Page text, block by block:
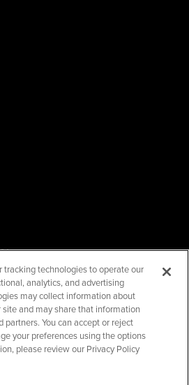
tracking technologies to operate our
analytics, and advertising
may collect information about
and may share that information
partners. You can accept or reject
your preferences using the options
please review our Privacy Policy